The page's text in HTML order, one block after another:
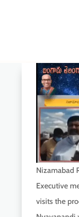
Nizamabad
Executive
visits the